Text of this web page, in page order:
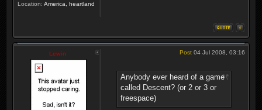
Location: America, heartland
Lewin Post 04 Jul 2008, 03:16
Anybody ever heard of a game
called Descent? (or 2 or 3 or
freespace)